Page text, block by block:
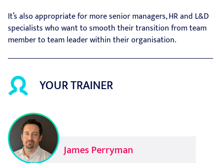
It’s also appropriate for more senior managers, HR and L&D
specialists who want to smooth their transition from team
member to team leader within their organisation.
YOUR TRAINER
James Perryman